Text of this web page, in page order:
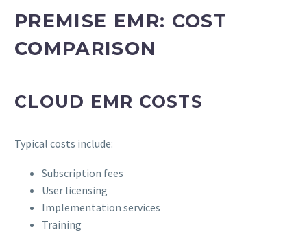
PREMISE EMR: COST
COMPARISON
CLOUD EMR COSTS
Typical costs include:
Subscription fees
User licensing
Implementation services
Training